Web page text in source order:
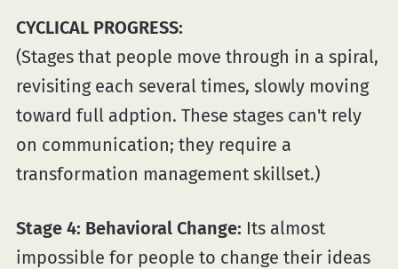
CYCLICAL PROGRESS:
(Stages that people move through in a spiral,
revisiting each several times, slowly moving
toward full adption. These stages can't rely
on communication; they require a
transformation management skillset.)
Stage 4: Behavioral Change: Its almost
impossible for people to change their ideas